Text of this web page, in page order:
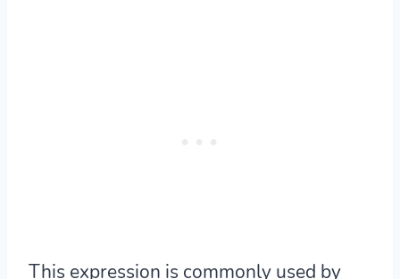
This expression is commonly used by